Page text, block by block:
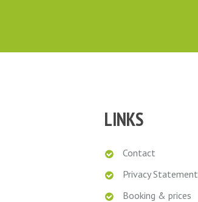
LINKS
Contact
Privacy Statement
Booking & prices